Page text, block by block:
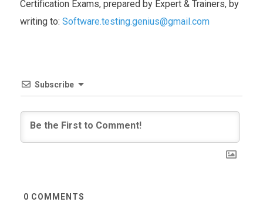
Certification Exams, prepared by Expert & Trainers, by
writing to: Software.testing.genius@gmail.com
Subscribe
0 COMMENTS